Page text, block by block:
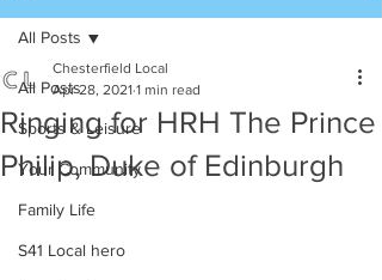
All Posts
Sports & Leisure
Your Community
Family Life
S41 Local hero
All Posts
Ringing for HRH The Prince
Philip, Duke of Edinburgh
Chesterfield Local
Apr 28, 2021 1 min read